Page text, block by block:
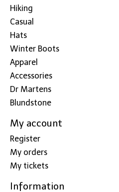
Hiking
Casual
Hats
Winter Boots
Apparel
Accessories
Dr Martens
Blundstone
My account
Register
My orders
My tickets
Information